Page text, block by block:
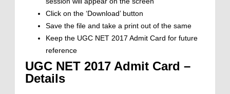
Click on the ‘Download’ button
Save the file and take a print out of the same
Keep the UGC NET 2017 Admit Card for future
reference
UGC NET 2017 Admit Card –
Details